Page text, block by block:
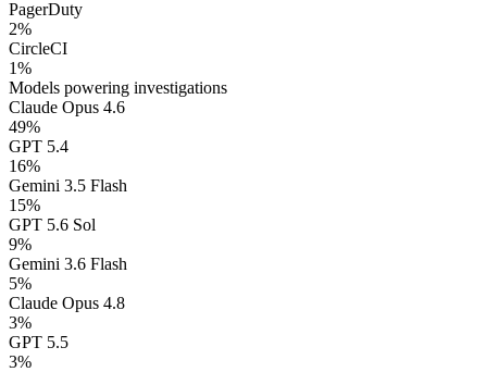
PagerDuty
2%
CircleCI
1%
Models powering investigations
Claude Opus 4.6
49%
GPT 5.4
16%
Gemini 3.5 Flash
15%
GPT 5.6 Sol
9%
Gemini 3.6 Flash
5%
Claude Opus 4.8
3%
GPT 5.5
3%